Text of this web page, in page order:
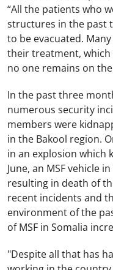
“All the patients who
structures in the past
to be evacuated.
their treatment, which
no one remains on
In the past three
numerous security
members were
in the Bakool region.
in an explosion which
June, an MSF vehicle
resulting in death of
recent incidents and
environment of the
of MSF in Somalia
"Despite all that has